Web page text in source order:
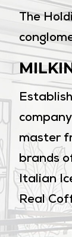
The
master
brands
Italian
Real